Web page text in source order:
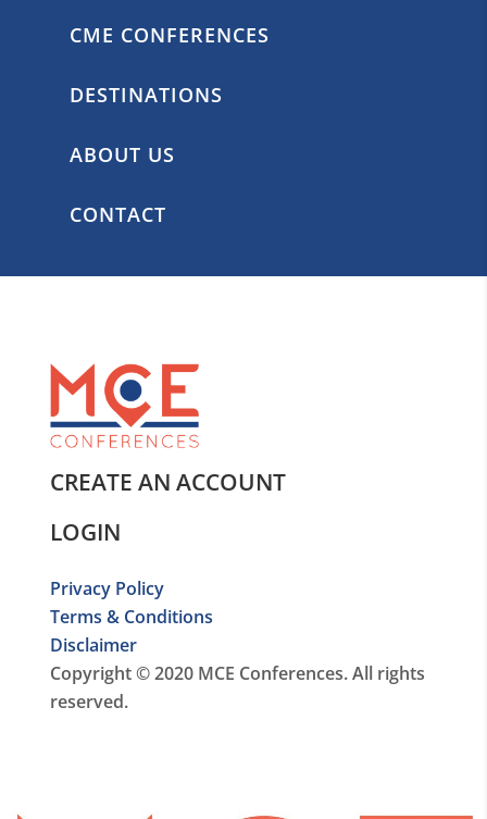
CME CONFERENCES
DESTINATIONS
ABOUT US
CONTACT
CREATE AN ACCOUNT
LOGIN
Privacy Policy
Terms & Conditions
Disclaimer
Copyright © 2020 MCE Conferences. All rights
reserved.